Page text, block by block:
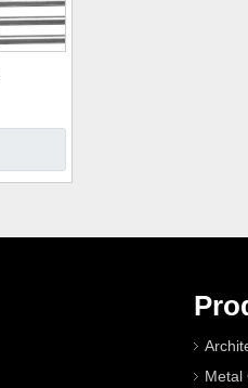
Metal